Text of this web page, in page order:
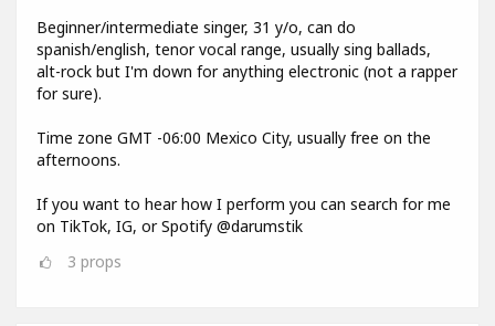
Beginner/intermediate singer, 31 y/o, can do
spanish/english, tenor vocal range, usually sing ballads,
alt-rock but I'm down for anything electronic (not a rapper
for sure).
Time zone GMT -06:00 Mexico City, usually free on the
afternoons.
If you want to hear how I perform you can search for me
on TikTok, IG, or Spotify @darumstik
3 props